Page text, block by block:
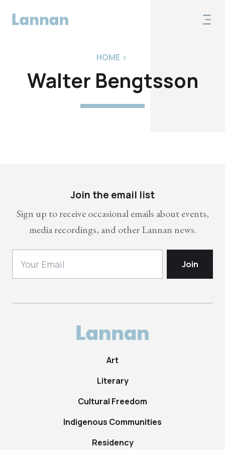
HOME >
Walter Bengtsson
Join the email list
Sign up to receive occasional emails about events,
media recordings, and other Lannan news.
Art
Literary
Cultural Freedom
Indigenous Communities
Residency